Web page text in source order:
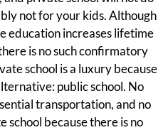
not for your kids. Although
education increases lifetime
is no such confirmatory
school is a luxury because
public school. No
transportation, and no
school because there is no